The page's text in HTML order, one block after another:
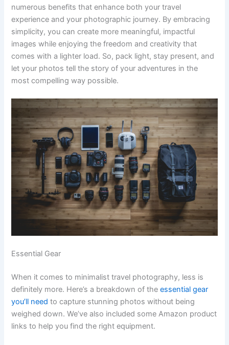
numerous benefits that enhance both your travel
experience and your photographic journey. By embracing
simplicity, you can create more meaningful, impactful
images while enjoying the freedom and creativity that
comes with a lighter load. So, pack light, stay present, and
let your photos tell the story of your adventures in the
most compelling way possible.
Essential Gear
When it comes to minimalist travel photography, less is
definitely more. Here’s a breakdown of theessential gear
you’ll need to capture stunning photos without being
weighed down. We’ve also included some Amazon product
links to help you find the right equipment.